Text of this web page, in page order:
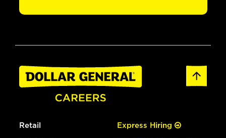
Retail Express Hiring